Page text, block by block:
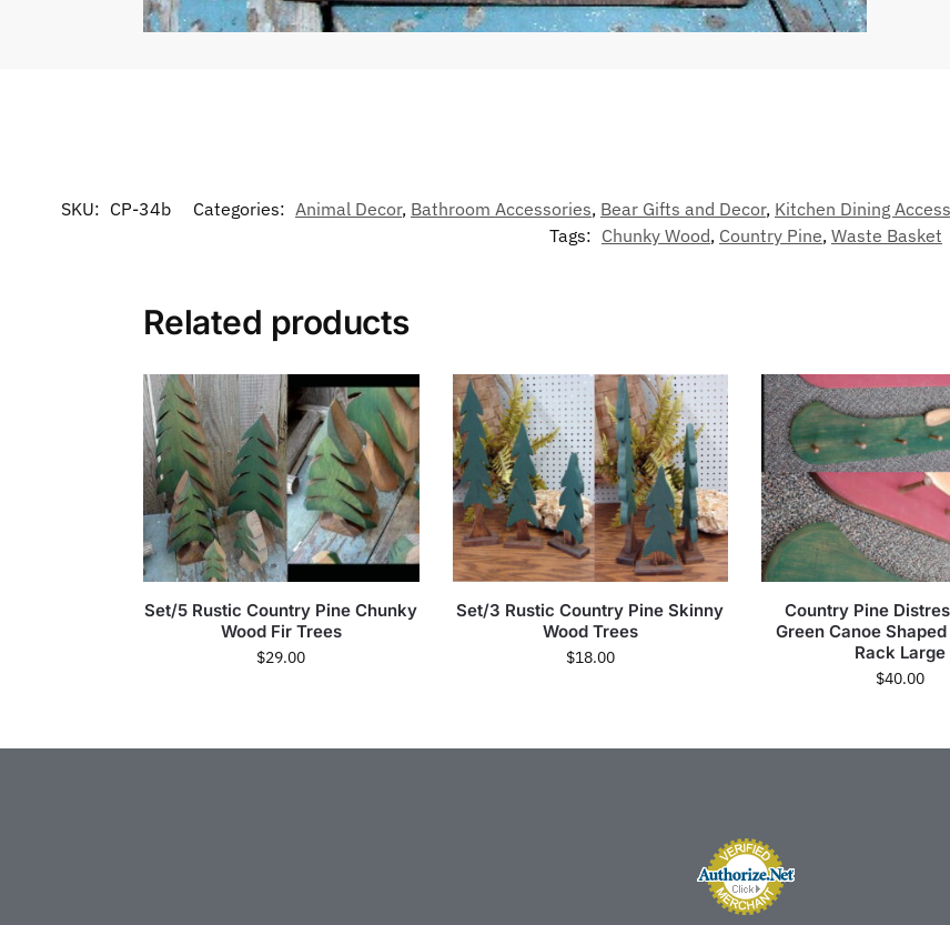
SKU: CP-34b Categories: Animal Decor, Bathroom Accessories, Bear Gifts and Decor, Kitchen Dining
Tags: Chunky Wood, Country Pine, Waste Basket
Related products
Set/5 Rustic Country Pine Chunky
Wood Fir Trees
$29.00
Set/3 Rustic Country Pine Skinny
Wood Trees
$18.00
Country Pine
Green Canoe
Rack Large
$40.00